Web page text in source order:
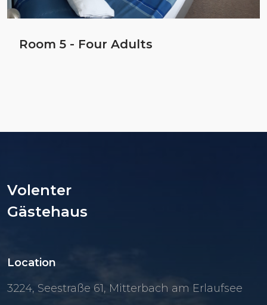
Room 5 - Four Adults
Volenter
Gästehaus
Location
3224, Seestraße 61, Mitterbach am Erlaufsee